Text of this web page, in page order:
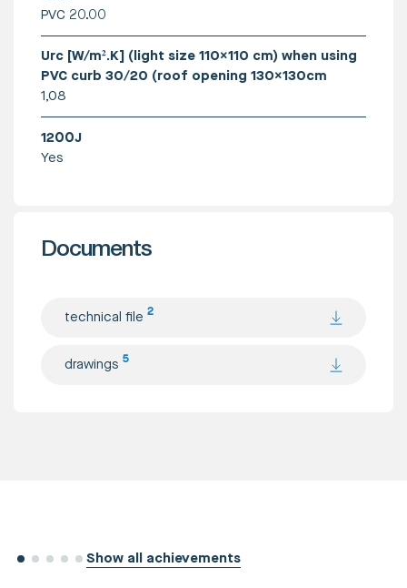
PVC 20.00
Urc [W/m².K] (light size 110x110 cm) when using
PVC curb 30/20 (roof opening 130x130cm
1,08
1200J
Yes
Documents
technical file2
drawings5
Show all achievements